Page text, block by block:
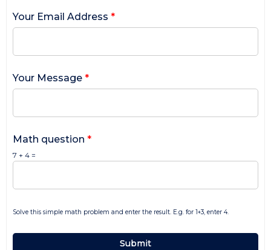
Your Email Address *
Your Message *
Math question *
7 + 4 =
Solve this simple math problem and enter the result. E.g. for 1+3, enter 4.